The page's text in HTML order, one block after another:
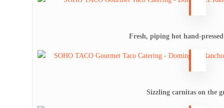
Fresh, piping hot hand-
Sizzling carnitas on the